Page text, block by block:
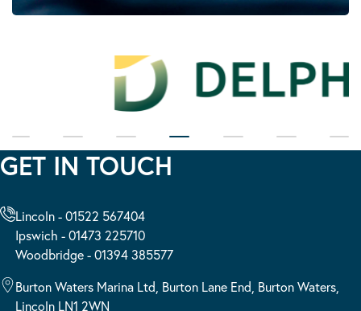
GET IN TOUCH
Lincoln - 01522 567404
Ipswich - 01473 225710
Woodbridge - 01394 385577
Burton Waters Marina Ltd, Burton Lane End, Burton Waters,
Lincoln LN1 2WN